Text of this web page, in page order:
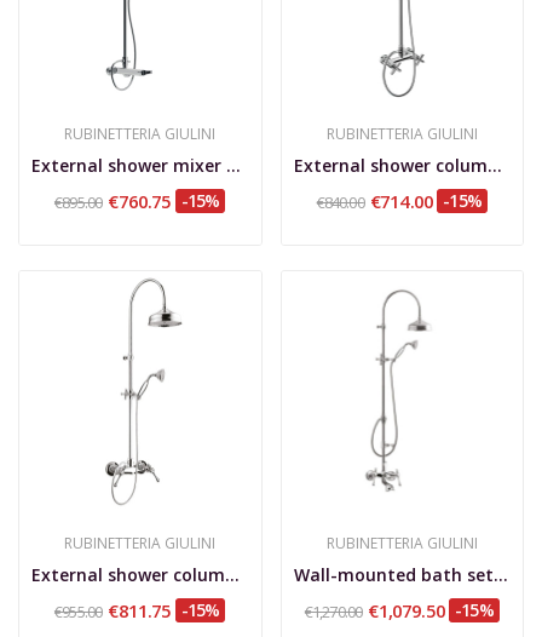
RUBINETTERIA GIULINI
External shower mixer with column, shower set,...
€895.00 €760.75 -15%
RUBINETTERIA GIULINI
External shower column, shower set, stainless...
€840.00 €714.00 -15%
RUBINETTERIA GIULINI
External shower column, shower kit, brass...
€955.00 €811.75 -15%
RUBINETTERIA GIULINI
Wall-mounted bath set with shower column and...
€1,270.00 €1,079.50 -15%